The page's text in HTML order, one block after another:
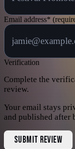
Email address*
Verification
Complete the
review.
Your email stays
and published after
SUBMIT REVIEW